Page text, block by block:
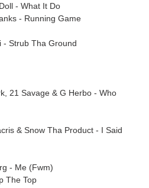
- What It Do
- Running Game
- Strub Tha Ground
21 Savage & G Herbo - Who
& Snow Tha Product - I Said
- Me (Fwm)
The Top